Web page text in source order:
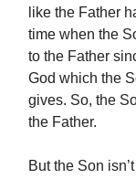
like the Father
time when the
to the Father
God which the
gives. So, the
the Father.
But the Son